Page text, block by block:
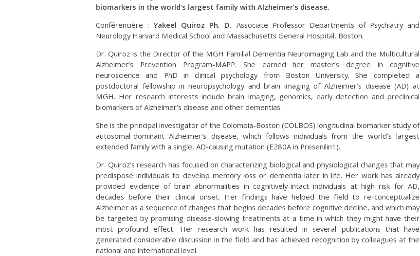
biomarkers in the world’s largest family with Alzheimer’s disease.
Conférencière :Yakeel Quiroz Ph. D. Associate Professor Departments of Psychiatry and
Neurology Harvard Medical School and Massachusetts General Hospital, Boston.
Dr. Quiroz is the Director of the MGH Familial Dementia Neuroimaging Lab and the Multicultural
Alzheimer’s Prevention Program-MAPP. She earned her master’s degree in cognitive
neuroscience and PhD in clinical psychology from Boston University. She completed a
postdoctoral fellowship in neuropsychology and brain imaging of Alzheimer’s disease (AD) at
MGH. Her research interests include brain imaging, genomics, early detection and preclinical
biomarkers of Alzheimer’s disease and other dementias.
She is the principal investigator of the Colombia-Boston (COLBOS) longitudinal biomarker study of
autosomal-dominant Alzheimer’s disease, which follows individuals from the world’s largest
extended family with a single, AD-causing mutation (E280A in Presenilin1).
Dr. Quiroz’s research has focused on characterizing biological and physiological changes that may
predispose individuals to develop memory loss or dementia later in life. Her work has already
provided evidence of brain abnormalities in cognitively-intact individuals at high risk for AD,
decades before their clinical onset. Her findings have helped the field to re-conceptualize
Alzheimer as a sequence of changes that begins decades before cognitive decline, and which may
be targeted by promising disease-slowing treatments at a time in which they might have their
most profound effect. Her research work has resulted in several publications that have
generated considerable discussion in the field and has achieved recognition by colleagues at the
national and international level.